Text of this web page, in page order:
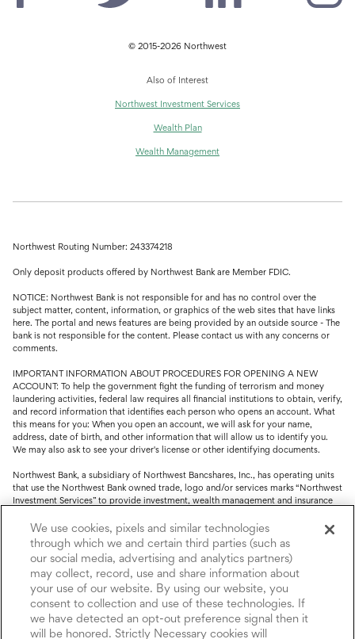
© 2015-2026 Northwest
Also of Interest
Northwest Investment Services
Wealth Plan
Wealth Management
Northwest Routing Number: 243374218
Only deposit products offered by Northwest Bank are Member FDIC.
NOTICE: Northwest Bank is not responsible for and has no control over the
subject matter, content, information, or graphics of the web sites that have links
here. The portal and news features are being provided by an outside source - The
bank is not responsible for the content. Please contact us with any concerns or
comments.
IMPORTANT INFORMATION ABOUT PROCEDURES FOR OPENING A NEW
ACCOUNT: To help the government fight the funding of terrorism and money
laundering activities, federal law requires all financial institutions to obtain, verify,
and record information that identifies each person who opens an account. What
this means for you: When you open an account, we will ask for your name,
address, date of birth, and other information that will allow us to identify you.
We may also ask to see your driver's license or other identifying documents.
Northwest Bank, a subsidiary of Northwest Bancshares, Inc., has operating units
that use the Northwest Bank owned trade, logo and/or services marks “Northwest
Investment Services” to provide investment, wealth management and insurance
Trust, fiduciary, employee benefit plans and retirement services are offered
through Northwest Bank’s Trust Department. Not all Trust products are FDIC
insured.
Investment and Insurance products: (I) are not deposits or other obligations of,
nor are they guaranteed by, Northwest Bank or its operating units; (II) are not
insured by the Federal Deposit Insurance Corporation (FDIC) or any other agency
of the United States or by Northwest Bank or its operating units; and (III) are
We use cookies, pixels and similar technologies
through which we and certain third parties (such as
our social media, advertising and analytics partners)
may collect, record, use and share information about
your use of our website. By using our website, you
consent to collection and use of these technologies. If
we have detected an opt-out preference signal then it
will be honored. Strictly Necessary cookies will